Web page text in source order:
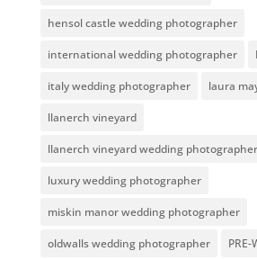
hensol castle wedding photographer
international wedding photographer
italy wedding photographer laura
llanerch vineyard
llanerch vineyard wedding photographer
luxury wedding photographer
miskin manor wedding photographer
oldwalls wedding photographer PRE-